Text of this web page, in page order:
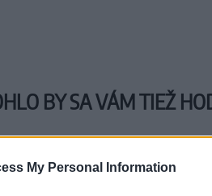
My Personal Information
BY SA VÁM TIEŽ